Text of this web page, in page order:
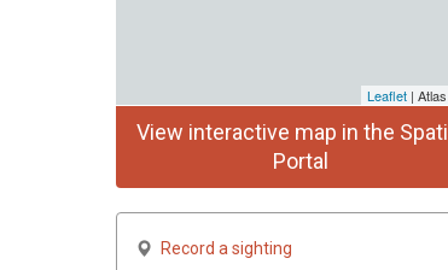
Leaflet |
View interactive map in the
Portal
Record a sighting